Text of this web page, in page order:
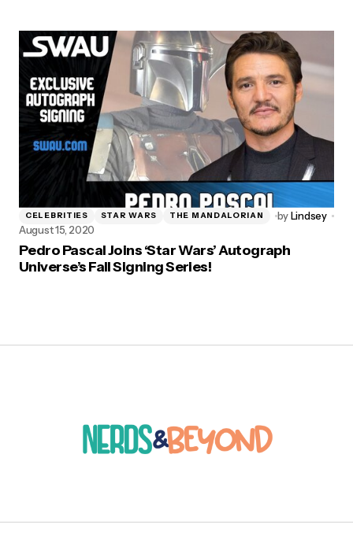
CELEBRITIES STAR WARS THE MANDALORIAN byLindsey
August 15, 2020
Pedro Pascal Joins ‘Star Wars’ Autograph
Universe’s Fall Signing Series!